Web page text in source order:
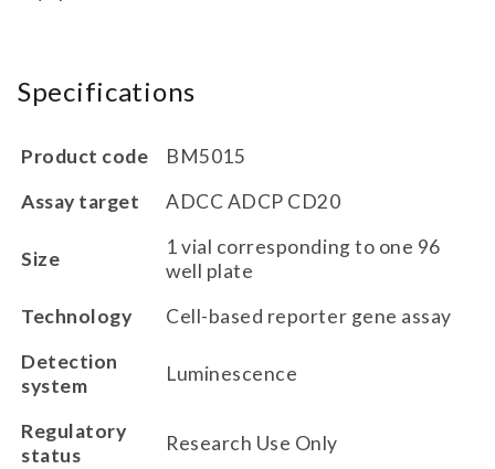
Specifications
Product code
BM5015
Assay target
ADCC ADCP CD20
Size
1 vial corresponding to one 96
well plate
Technology
Cell-based reporter gene assay
Detection
system
Luminescence
Regulatory
status
Research Use Only